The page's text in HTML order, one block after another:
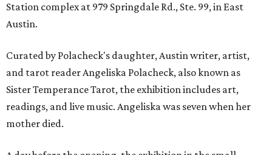
Station complex at 979 Springdale Rd., Ste. 99, in East
Austin.
Curated by Polacheck's daughter, Austin writer, artist,
and tarot reader Angeliska Polacheck, also known as
Sister Temperance Tarot, the exhibition includes art,
readings, and live music. Angeliska was seven when her
mother died.